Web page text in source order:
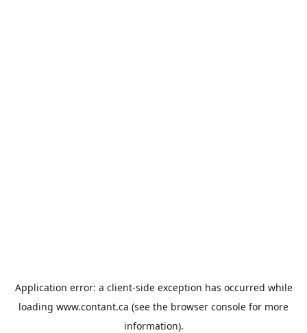
Application error: a client-side exception has occurred while
loading www.contant.ca (see the browser console for more
information).